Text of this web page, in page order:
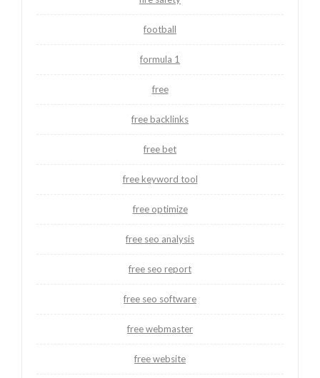
football
formula 1
free
free backlinks
free bet
free keyword tool
free optimize
free seo analysis
free seo report
free seo software
free webmaster
free website